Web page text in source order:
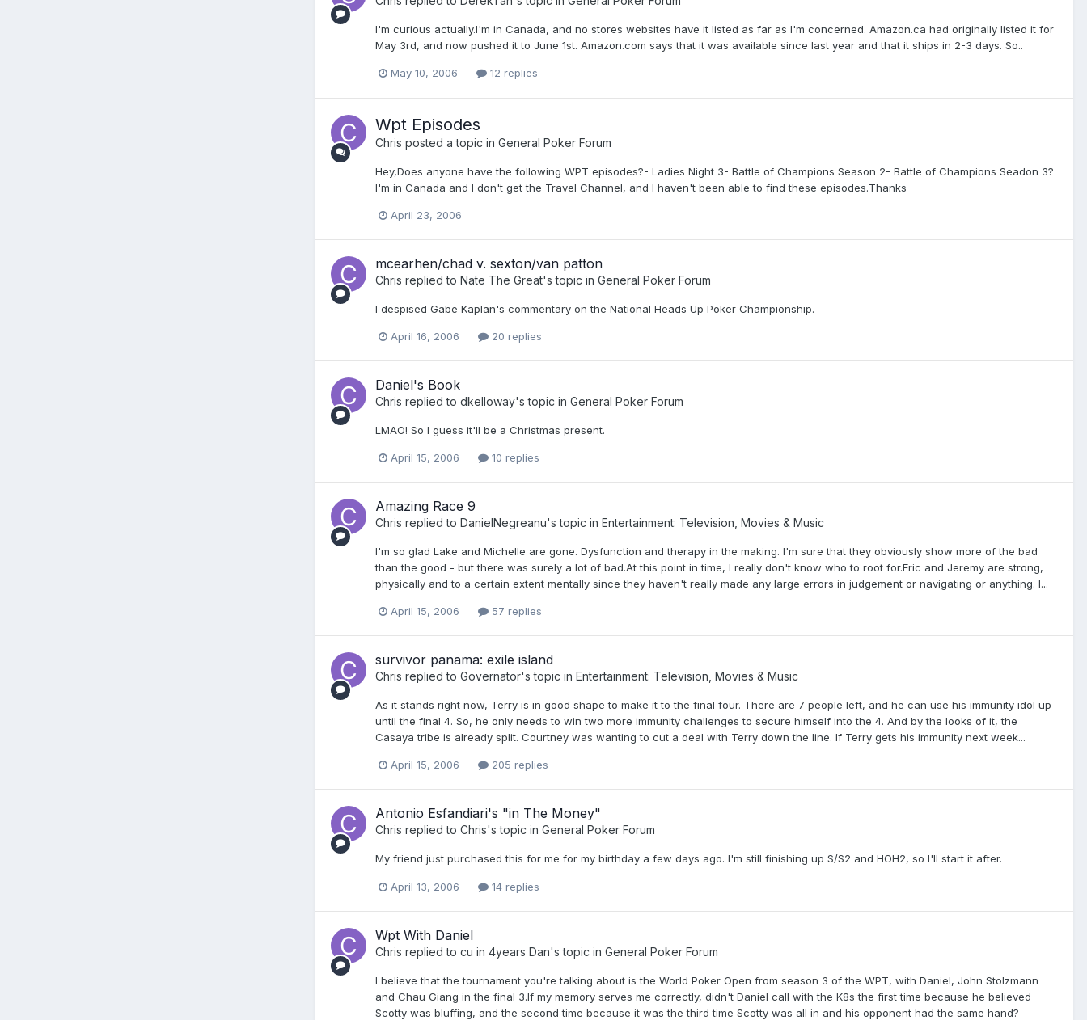
I'm curious actually.I'm in Canada, and no stores websites have it listed as far as I'm concerned. Amazon.ca had originally listed it for
May 3rd, and now pushed it to June 1st. Amazon.com says that it was available since last year and that it ships in 2-3 days. So..
May 10, 2006 12 replies
Wpt Episodes
Chris posted a topic in General Poker Forum
Hey,Does anyone have the following WPT episodes?- Ladies Night 3- Battle of Champions Season 2- Battle of Champions Seadon 3?
I'm in Canada and I don't get the Travel Channel, and I haven't been able to find these episodes.Thanks
April 23, 2006
mcearhen/chad v. sexton/van patton
Chris replied to Nate The Great's topic in General Poker Forum
I despised Gabe Kaplan's commentary on the National Heads Up Poker Championship.
April 16, 2006 20 replies
Daniel's Book
Chris replied to dkelloway's topic in General Poker Forum
LMAO! So I guess it'll be a Christmas present.
April 15, 2006 10 replies
Amazing Race 9
Chris replied to DanielNegreanu's topic in Entertainment: Television, Movies & Music
I'm so glad Lake and Michelle are gone. Dysfunction and therapy in the making. I'm sure that they obviously show more of the bad
than the good - but there was surely a lot of bad.At this point in time, I really don't know who to root for.Eric and Jeremy are strong,
physically and to a certain extent mentally since they haven't really made any large errors in judgement or navigating or anything. I...
April 15, 2006 57 replies
survivor panama: exile island
Chris replied to Governator's topic in Entertainment: Television, Movies & Music
As it stands right now, Terry is in good shape to make it to the final four. There are 7 people left, and he can use his immunity idol up
until the final 4. So, he only needs to win two more immunity challenges to secure himself into the 4. And by the looks of it, the
Casaya tribe is already split. Courtney was wanting to cut a deal with Terry down the line. If Terry gets his immunity next week...
April 15, 2006 205 replies
Antonio Esfandiari's "in The Money"
Chris replied to Chris's topic in General Poker Forum
My friend just purchased this for me for my birthday a few days ago. I'm still finishing up S/S2 and HOH2, so I'll start it after.
April 13, 2006 14 replies
Wpt With Daniel
Chris replied to cu in 4years Dan's topic in General Poker Forum
I believe that the tournament you're talking about is the World Poker Open from season 3 of the WPT, with Daniel, John Stolzmann
and Chau Giang in the final 3.If my memory serves me correctly, didn't Daniel call with the K8s the first time because he believed
Scotty was bluffing, and the second time because it was the third time Scotty was all in and his opponent had the same hand?